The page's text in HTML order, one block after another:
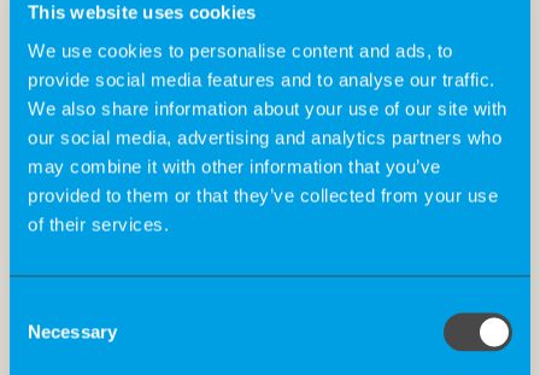
This website uses cookies
We use cookies to personalise content and ads, to
provide social media features and to analyse our traffic.
We also share information about your use of our site with
our social media, advertising and analytics partners who
may combine it with other information that you’ve
provided to them or that they’ve collected from your use
of their services.
Selection
Necessary